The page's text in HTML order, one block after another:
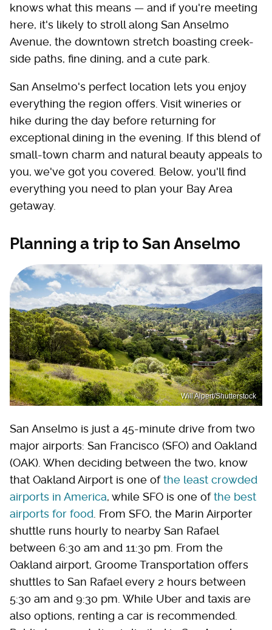
knows what this means — and if you're meeting
here, it's likely to stroll along San Anselmo
Avenue, the downtown stretch boasting creek-
side paths, fine dining, and a cute park.
San Anselmo's perfect location lets you enjoy
everything the region offers. Visit wineries or
hike during the day before returning for
exceptional dining in the evening. If this blend of
small-town charm and natural beauty appeals to
you, we've got you covered. Below, you'll find
everything you need to plan your Bay Area
getaway.
Planning a trip to San Anselmo
Will Alpert/Shutterstock
San Anselmo is just a 45-minute drive from two
major airports: San Francisco (SFO) and Oakland
(OAK). When deciding between the two, know
that Oakland Airport is one ofthe least crowded
airports in America, while SFO is one ofthe best
airports for food . From SFO, the Marin Airporter
shuttle runs hourly to nearby San Rafael
between 6:30 am and 11:30 pm. From the
Oakland airport, Groome Transportation offers
shuttles to San Rafael every 2 hours between
5:30 am and 9:30 pm. While Uber and taxis are
also options, renting a car is recommended.